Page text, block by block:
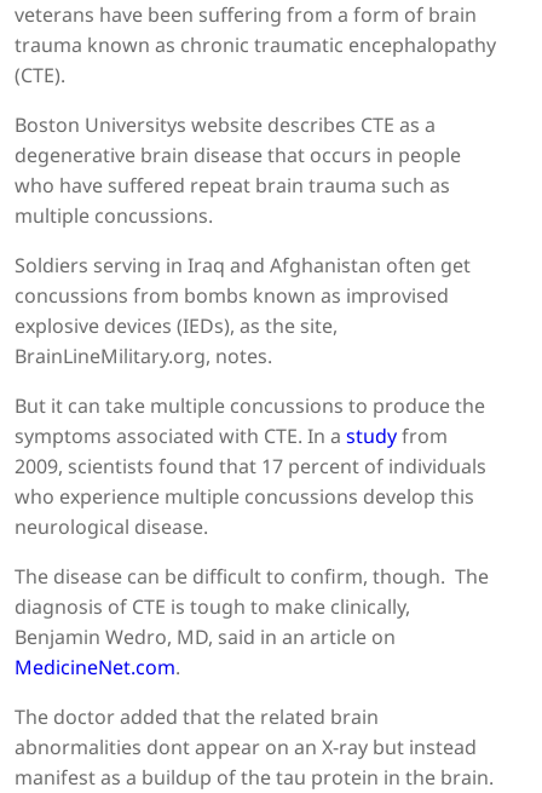
veterans have been suffering from a form of brain
trauma known as chronic traumatic encephalopathy
(CTE).
Boston Universitys website describes CTE as a
degenerative brain disease that occurs in people
who have suffered repeat brain trauma such as
multiple concussions.
Soldiers serving in Iraq and Afghanistan often get
concussions from bombs known as improvised
explosive devices (IEDs), as the site,
BrainLineMilitary.org, notes.
But it can take multiple concussions to produce the
symptoms associated with CTE. In a studyfrom
2009, scientists found that 17 percent of individuals
who experience multiple concussions develop this
neurological disease.
The disease can be difficult to confirm, though. The
diagnosis of CTE is tough to make clinically,
Benjamin Wedro, MD, said in an article on
MedicineNet.com.
The doctor added that the related brain
abnormalities dont appear on an X-ray but instead
manifest as a buildup of the tau protein in the brain.